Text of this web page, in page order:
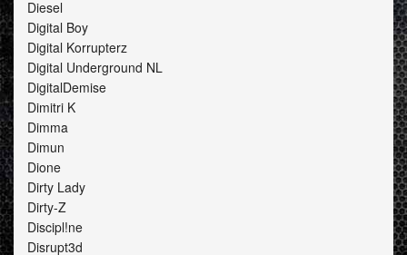
Diesel
Digital Boy
Digital Korrupterz
Digital Underground NL
DigitalDemise
Dimitri K
Dimma
Dimun
Dione
Dirty Lady
Dirty-Z
Discipl!ne
Disrupt3d